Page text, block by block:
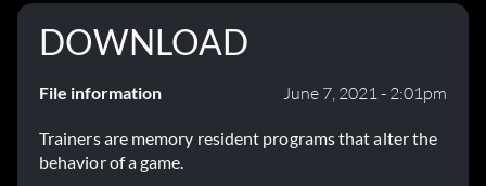
DOWNLOAD
File information June 7, 2021 - 2:01pm
Trainers are memory resident programs that alter the
behavior of a game.